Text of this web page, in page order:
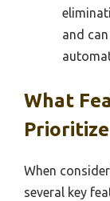
and
What
When
several key